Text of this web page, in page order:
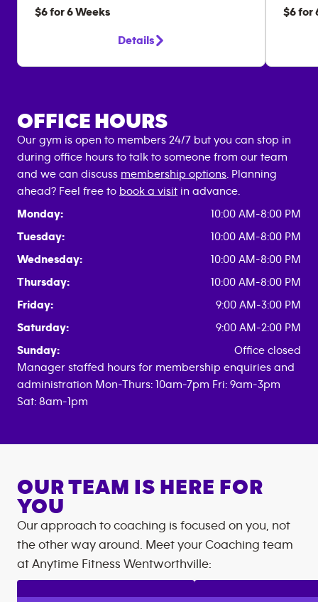
$6 for 6 Weeks
Details
$6 for
OFFICE HOURS
Our gym is open to members 24/7 but you can stop in
during office hours to talk to someone from our team
and we can discuss membership options . Planning
ahead? Feel free to book a visit in advance.
Monday:
10:00 AM-8:00 PM
Tuesday:
10:00 AM-8:00 PM
Wednesday:
10:00 AM-8:00 PM
Thursday:
10:00 AM-8:00 PM
Friday:
9:00 AM-3:00 PM
Saturday:
9:00 AM-2:00 PM
Sunday:
Office closed
Manager staffed hours for membership enquiries and
administration Mon-Thurs: 10am-7pm Fri: 9am-3pm
Sat: 8am-1pm
OUR TEAM IS HERE FOR
YOU
Our approach to coaching is focused on you, not
the other way around. Meet your Coaching team
at Anytime Fitness Wentworthville: